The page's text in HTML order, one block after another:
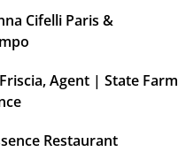
Cifelli Paris &
Agent | State Farm
Restaurant